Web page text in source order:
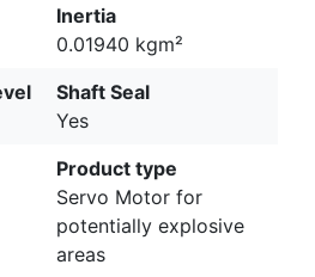
Inertia
0.01940 kgm²
Shaft Seal
Yes
Product type
Servo Motor for
potentially explosive
areas